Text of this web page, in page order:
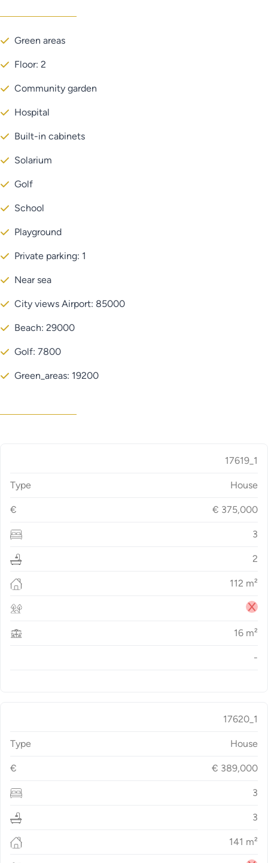
Green areas
Floor: 2
Community garden
Hospital
Built-in cabinets
Solarium
Golf
School
Playground
Private parking: 1
Near sea
City views Airport: 85000
Beach: 29000
Golf: 7800
Green_areas: 19200
17619_1
Type House
€ € 375,000
3
2
112 m²
16 m²
-
17620_1
Type House
€ € 389,000
3
3
141 m²